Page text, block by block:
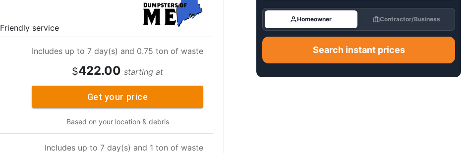
Friendly service
Includes up to 7 day(s) and 0.75 ton of waste
$422.00 starting at
Get your price
Based on your location & debris
Includes up to 7 day(s) and 1 ton of waste
Homeowner Contractor/Business
Search instant prices